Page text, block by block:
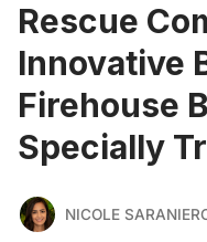
Rescue
Innovative
Firehouse
Specially
NICOLE